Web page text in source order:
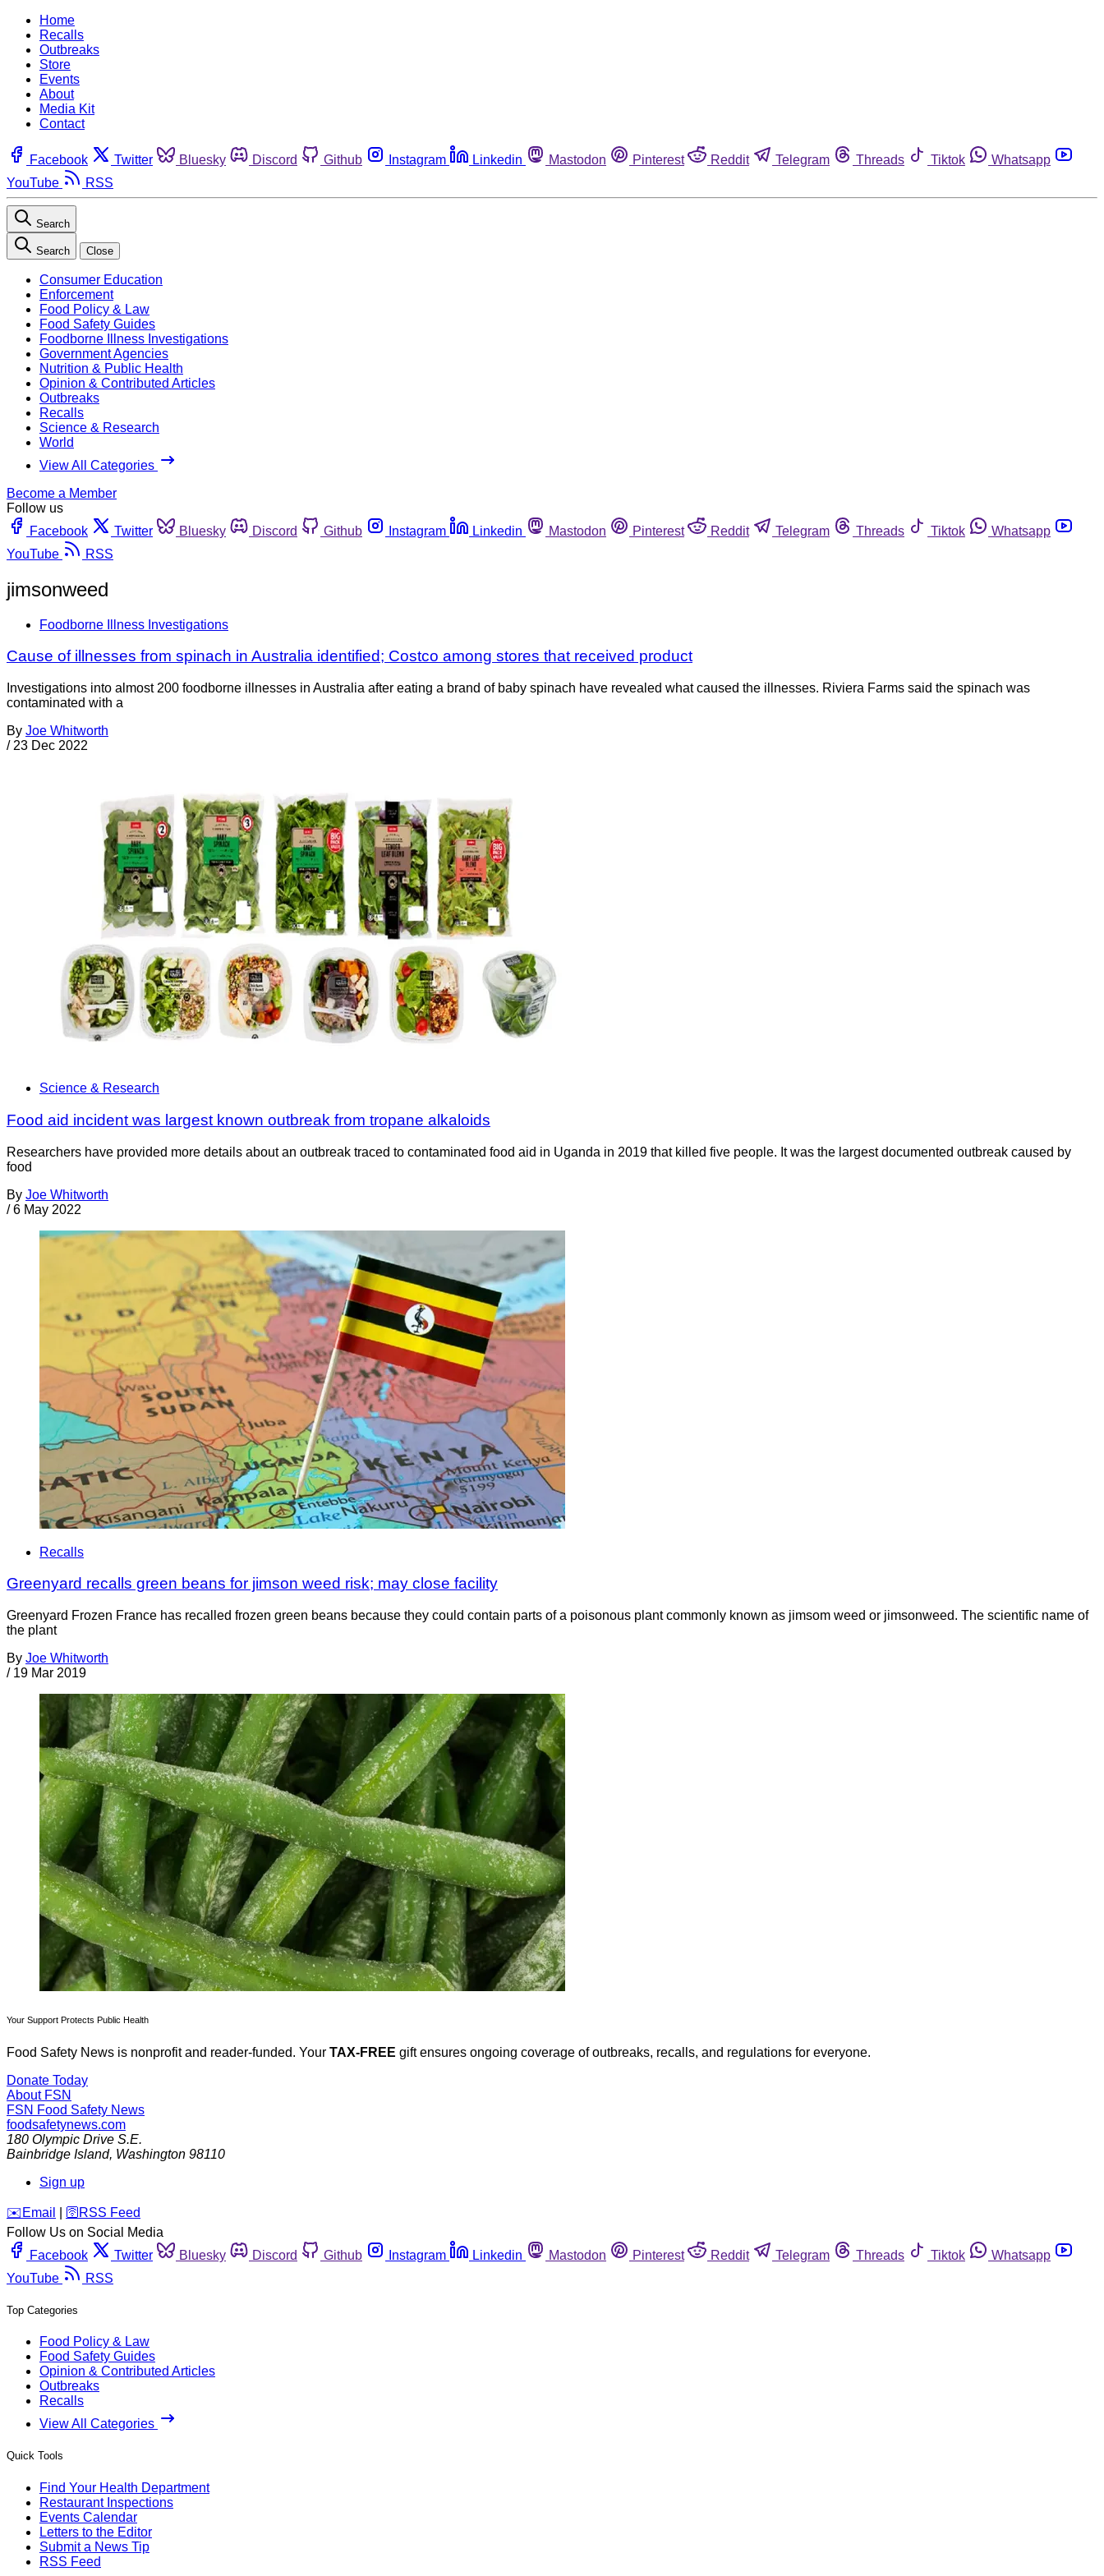
Home
Recalls
Outbreaks
Store
Events
About
Media Kit
Contact
Facebook Twitter Bluesky Discord Github Instagram Linkedin Mastodon Pinterest Reddit Telegram Threads Tiktok
Whatsapp
YouTube
RSS
Search
Search Close
Consumer Education
Enforcement
Food Policy & Law
Food Safety Guides
Foodborne Illness Investigations
Government Agencies
Nutrition & Public Health
Opinion & Contributed Articles
Outbreaks
Recalls
Science & Research
World
View All Categories
Become a Member
Follow us
Facebook
Twitter Bluesky Discord Github Instagram Linkedin Mastodon Pinterest Reddit Telegram Threads Tiktok
Whatsapp
YouTube
RSS
jimsonweed
Foodborne Illness Investigations
Cause of illnesses from spinach in Australia identified; Costco among stores that received product
Investigations into almost 200 foodborne illnesses in Australia after eating a brand of baby spinach have revealed what caused the illnesses. Riviera Farms said the spinach was
contaminated with a
By Joe Whitworth
/ 23 Dec 2022
Science & Research
Food aid incident was largest known outbreak from tropane alkaloids
Researchers have provided more details about an outbreak traced to contaminated food aid in Uganda in 2019 that killed five people. It was the largest documented outbreak caused by
food
By Joe Whitworth
/ 6 May 2022
Recalls
Greenyard recalls green beans for jimson weed risk; may close facility
Greenyard Frozen France has recalled frozen green beans because they could contain parts of a poisonous plant commonly known as jimsom weed or jimsonweed. The scientific name of
the plant
By Joe Whitworth
/ 19 Mar 2019
Your Support Protects Public Health
Food Safety News is nonprofit and reader-funded. Your TAX-FREE gift ensures ongoing coverage of outbreaks, recalls, and regulations for everyone.
Donate Today
About FSN
FSN Food Safety News
foodsafetynews.com
180 Olympic Drive S.E.
Bainbridge Island, Washington 98110
Sign up
️✉️ Email 🛜 RSS Feed
Follow Us on Social Media
Facebook
Twitter Bluesky Discord Github Instagram Linkedin Mastodon Pinterest Reddit Telegram Threads Tiktok
Whatsapp
YouTube
RSS
Top Categories
Food Policy & Law
Food Safety Guides
Opinion & Contributed Articles
Outbreaks
Recalls
View All Categories
Quick Tools
Find Your Health Department
Restaurant Inspections
Events Calendar
Letters to the Editor
Submit a News Tip
RSS Feed